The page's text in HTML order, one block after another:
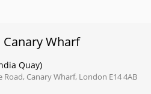
Wharf
Quay)
Road, Canary Wharf, London E14 4AB